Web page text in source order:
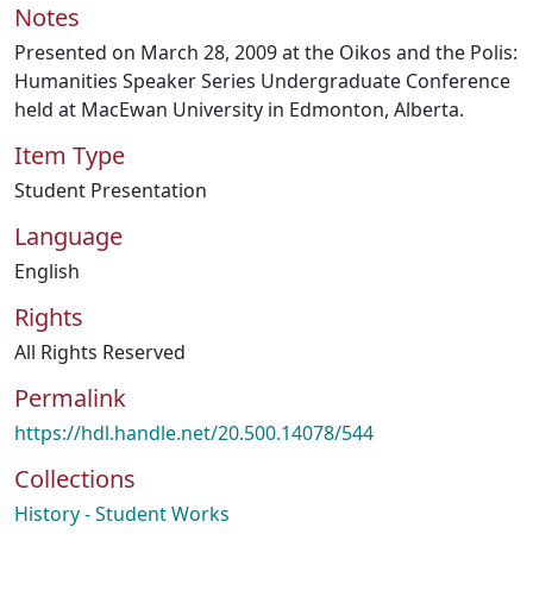
Notes
Presented on March 28, 2009 at the Oikos and the Polis:
Humanities Speaker Series Undergraduate Conference
held at MacEwan University in Edmonton, Alberta.
Item Type
Student Presentation
Language
English
Rights
All Rights Reserved
Permalink
https://hdl.handle.net/20.500.14078/544
Collections
History - Student Works